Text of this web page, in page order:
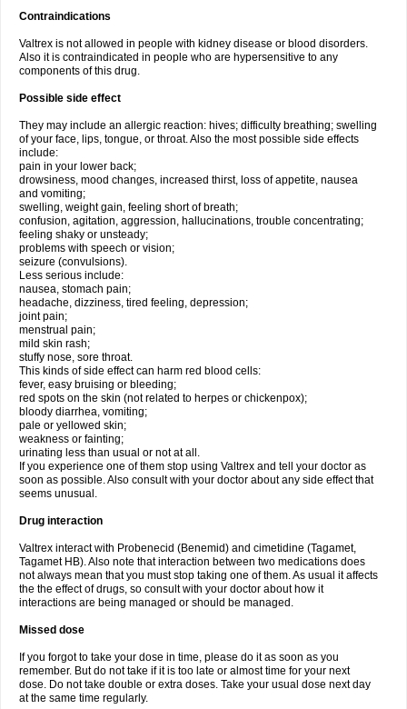
Contraindications
Valtrex is not allowed in people with kidney disease or blood disorders.
Also it is contraindicated in people who are hypersensitive to any
components of this drug.
Possible side effect
They may include an allergic reaction: hives; difficulty breathing; swelling
of your face, lips, tongue, or throat. Also the most possible side effects
include:
pain in your lower back;
drowsiness, mood changes, increased thirst, loss of appetite, nausea
and vomiting;
swelling, weight gain, feeling short of breath;
confusion, agitation, aggression, hallucinations, trouble concentrating;
feeling shaky or unsteady;
problems with speech or vision;
seizure (convulsions).
Less serious include:
nausea, stomach pain;
headache, dizziness, tired feeling, depression;
joint pain;
menstrual pain;
mild skin rash;
stuffy nose, sore throat.
This kinds of side effect can harm red blood cells:
fever, easy bruising or bleeding;
red spots on the skin (not related to herpes or chickenpox);
bloody diarrhea, vomiting;
pale or yellowed skin;
weakness or fainting;
urinating less than usual or not at all.
If you experience one of them stop using Valtrex and tell your doctor as
soon as possible. Also consult with your doctor about any side effect that
seems unusual.
Drug interaction
Valtrex interact with Probenecid (Benemid) and cimetidine (Tagamet,
Tagamet HB). Also note that interaction between two medications does
not always mean that you must stop taking one of them. As usual it affects
the the effect of drugs, so consult with your doctor about how it
interactions are being managed or should be managed.
Missed dose
If you forgot to take your dose in time, please do it as soon as you
remember. But do not take if it is too late or almost time for your next
dose. Do not take double or extra doses. Take your usual dose next day
at the same time regularly.